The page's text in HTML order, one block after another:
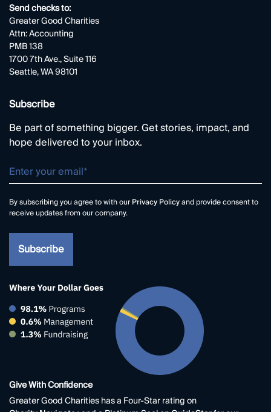
Send checks to:
Greater Good Charities
Attn: Accounting
PMB 138
1700 7th Ave., Suite 116
Seattle, WA 98101
Subscribe
Be part of something bigger. Get stories, impact, and
hope delivered to your inbox.
By subscribing you agree to with ourPrivacy Policyand provide consent to
receive updates from our company.
Give With Confidence
Greater Good Charities has a Four-Star rating on